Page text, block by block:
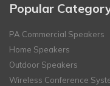
Popular
PA Commercial Speakers
Home Speakers
Outdoor Speakers
Wireless Conference